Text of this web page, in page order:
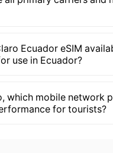
Ecuador eSIM
use in Ecuador?
which mobile network
for tourists?